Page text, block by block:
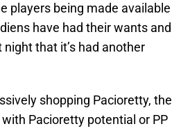
players being made available
have had their wants and
that it’s had another
shopping Pacioretty, the
Pacioretty potential or PP